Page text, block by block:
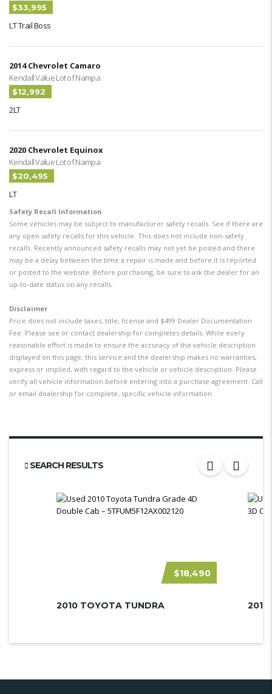
$33,995
LT Trail Boss
2014 Chevrolet Camaro
Kendall Value Lot of Nampa
$12,992
2LT
2020 Chevrolet Equinox
Kendall Value Lot of Nampa
$20,495
LT
Safety Recall Information
Some vehicles may be subject to manufacturer safety recalls. See if there are
any open safety recalls for this vehicle. This does not include non-safety
recalls. Recently announced safety recalls may not yet be posted and there
may be a delay between the time a repair is made and before it is reported
or posted to the website. Before purchasing, be sure to ask the dealer for an
up-to-date status on any recalls.
Disclaimer
Price does not include taxes, title, license and $499 Dealer Documentation
Fee. Please see or contact dealership for completes details. While every
reasonable effort is made to ensure the accuracy of the vehicle description
displayed on this page, this service and the dealership makes no warranties,
express or implied, with regard to the vehicle or vehicle description. Please
verify all vehicle information before entering into a purchase agreement. Call
or email dealership for complete, specific vehicle information.
SEARCH RESULTS
$18,490
2010 TOYOTA TUNDRA